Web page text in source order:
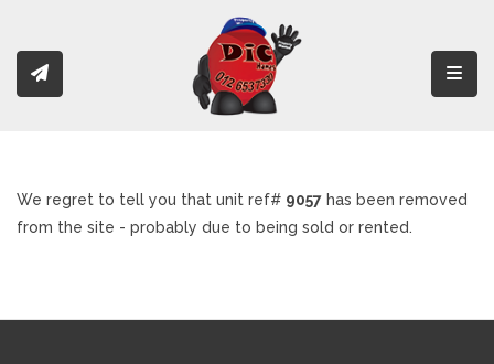
We regret to tell you that unit ref# 9057 has been removed
from the site - probably due to being sold or rented.